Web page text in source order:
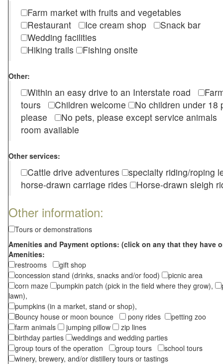
Farm market with fruits and vegetables
Restaurant
Ice cream shop
Snack bar
Wedding facilities
Hiking trails
Fishing onsite
Other:
Within an easy drive to an Interstate road
tours
Children welcome
No children under
please
No pets, please except service
room available
Other services:
Cattle drive adventures
specialty riding/roping
horse-drawn carriage rides
Horse-drawn sleigh
Other information:
Tours or demonstrations
Amenities and Payment options: (click on any that they have
Amenities:
restrooms
gift shop
concession stand (drinks, snacks and/or food)
picnic area
corn maze
pumpkin patch (pick in the field where they grow),
lawn),
pumpkins (in a market, stand or shop),
Bouncy house or moon bounce
pony rides
petting zoo
farm animals
jumping pillow
zip lines
birthday parties
weddings and wedding parties
group tours of the operation
group tours
school tours
winery, brewery, and/or distillery tours or tastings